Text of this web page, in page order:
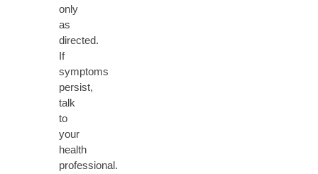
only
as
directed.
If
symptoms
persist,
talk
to
your
health
professional.